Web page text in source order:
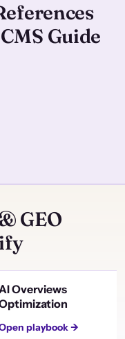
Guide
GEO
Overviews
playbook →